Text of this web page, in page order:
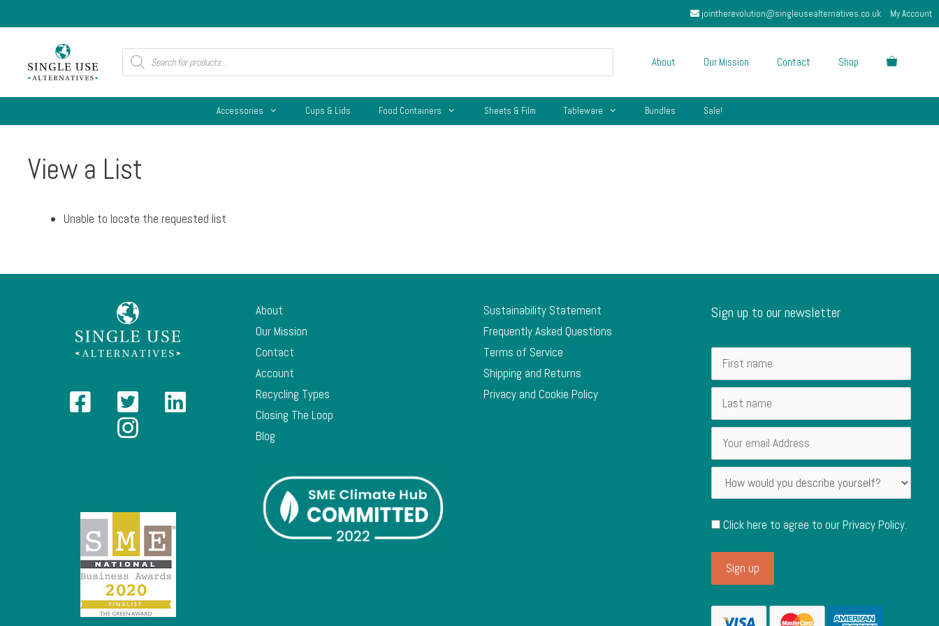
to
jointherevolution@singleusealternatives.co.uk My Account
Products
search About Our Mission Contact Shop
Accessories Cups & Lids Food Containers Sheets & Film Tableware Bundles Sale!
View a List
Unable to locate the requested list
About
Our Mission
Contact
Account
Recycling Types
Closing The Loop
Blog
Sustainability Statement
Frequently Asked Questions
Terms of Service
Shipping and Returns
Privacy and Cookie Policy
Sign up to our newsletter
Click here to agree to ourPrivacy Policy.